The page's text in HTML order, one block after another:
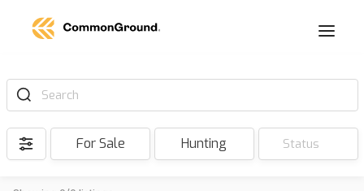
Search
For Sale Hunting Status